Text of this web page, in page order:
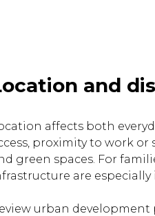
and
affects both
proximity to work or
green spaces. For
are
urban